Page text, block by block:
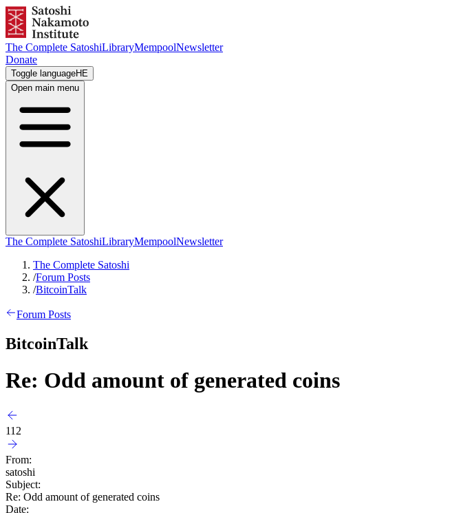
The Complete SatoshiLibraryMempoolNewsletter
Donate
Toggle languageHE
Open main menu
The Complete SatoshiLibraryMempoolNewsletter
The Complete Satoshi
/Forum Posts
/BitcoinTalk
Forum Posts
BitcoinTalk
Re: Odd amount of generated coins
112
From:
satoshi
Subject:
Re: Odd amount of generated coins
Date: